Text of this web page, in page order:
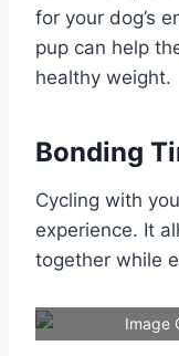
for your dog’s
pup can help
healthy weight.
Bonding
Cycling with
experience. It
together while
Image